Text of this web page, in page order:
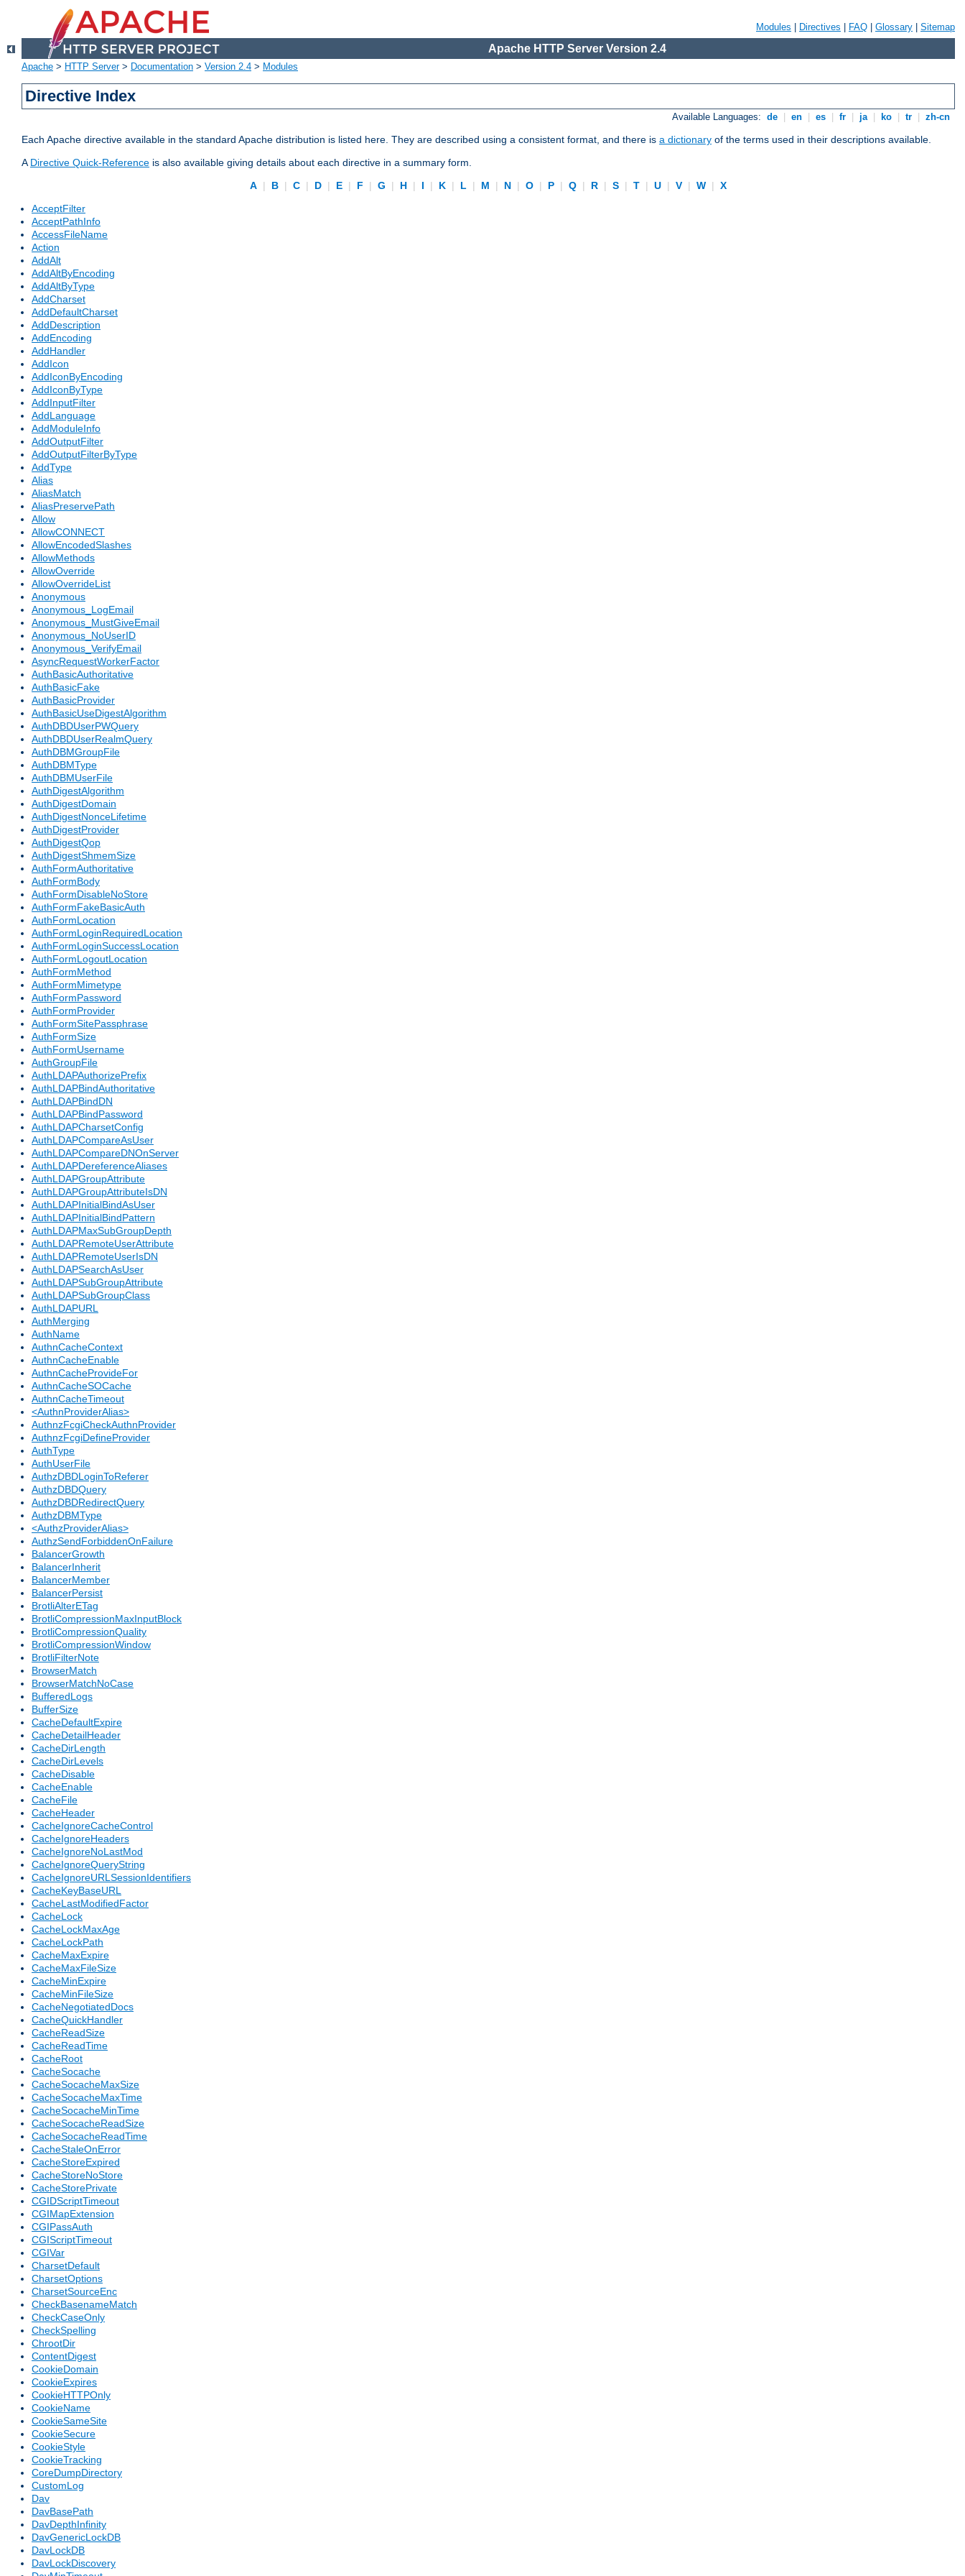
Modules Directives FAQ Glossary Sitemap
Apache HTTP Server Version 2.4
Apache > HTTP Server> Documentation > Version 2.4 > Modules
Directive Index
Available Languages: de en es fr ja ko tr zh-cn
Each Apache directive available in the standard Apache distribution is listed here. They are described using a consistent format, and there is a dictionary of the terms used in their descriptions available.
ADirective Quick-Reference is also available giving details about each directive in a summary form.
A | B | C | D | E | F | G | H | I | K | L | M | N | O | P | Q | R | S | T | U | V | W |
X
AcceptFilter
AcceptPathInfo
AccessFileName
Action
AddAlt
AddAltByEncoding
AddAltByType
AddCharset
AddDefaultCharset
AddDescription
AddEncoding
AddHandler
AddIcon
AddIconByEncoding
AddIconByType
AddInputFilter
AddLanguage
AddModuleInfo
AddOutputFilter
AddOutputFilterByType
AddType
Alias
AliasMatch
AliasPreservePath
Allow
AllowCONNECT
AllowEncodedSlashes
AllowMethods
AllowOverride
AllowOverrideList
Anonymous
Anonymous_LogEmail
Anonymous_MustGiveEmail
Anonymous_NoUserID
Anonymous_VerifyEmail
AsyncRequestWorkerFactor
AuthBasicAuthoritative
AuthBasicFake
AuthBasicProvider
AuthBasicUseDigestAlgorithm
AuthDBDUserPWQuery
AuthDBDUserRealmQuery
AuthDBMGroupFile
AuthDBMType
AuthDBMUserFile
AuthDigestAlgorithm
AuthDigestDomain
AuthDigestNonceLifetime
AuthDigestProvider
AuthDigestQop
AuthDigestShmemSize
AuthFormAuthoritative
AuthFormBody
AuthFormDisableNoStore
AuthFormFakeBasicAuth
AuthFormLocation
AuthFormLoginRequiredLocation
AuthFormLoginSuccessLocation
AuthFormLogoutLocation
AuthFormMethod
AuthFormMimetype
AuthFormPassword
AuthFormProvider
AuthFormSitePassphrase
AuthFormSize
AuthFormUsername
AuthGroupFile
AuthLDAPAuthorizePrefix
AuthLDAPBindAuthoritative
AuthLDAPBindDN
AuthLDAPBindPassword
AuthLDAPCharsetConfig
AuthLDAPCompareAsUser
AuthLDAPCompareDNOnServer
AuthLDAPDereferenceAliases
AuthLDAPGroupAttribute
AuthLDAPGroupAttributeIsDN
AuthLDAPInitialBindAsUser
AuthLDAPInitialBindPattern
AuthLDAPMaxSubGroupDepth
AuthLDAPRemoteUserAttribute
AuthLDAPRemoteUserIsDN
AuthLDAPSearchAsUser
AuthLDAPSubGroupAttribute
AuthLDAPSubGroupClass
AuthLDAPURL
AuthMerging
AuthName
AuthnCacheContext
AuthnCacheEnable
AuthnCacheProvideFor
AuthnCacheSOCache
AuthnCacheTimeout
<AuthnProviderAlias>
AuthnzFcgiCheckAuthnProvider
AuthnzFcgiDefineProvider
AuthType
AuthUserFile
AuthzDBDLoginToReferer
AuthzDBDQuery
AuthzDBDRedirectQuery
AuthzDBMType
<AuthzProviderAlias>
AuthzSendForbiddenOnFailure
BalancerGrowth
BalancerInherit
BalancerMember
BalancerPersist
BrotliAlterETag
BrotliCompressionMaxInputBlock
BrotliCompressionQuality
BrotliCompressionWindow
BrotliFilterNote
BrowserMatch
BrowserMatchNoCase
BufferedLogs
BufferSize
CacheDefaultExpire
CacheDetailHeader
CacheDirLength
CacheDirLevels
CacheDisable
CacheEnable
CacheFile
CacheHeader
CacheIgnoreCacheControl
CacheIgnoreHeaders
CacheIgnoreNoLastMod
CacheIgnoreQueryString
CacheIgnoreURLSessionIdentifiers
CacheKeyBaseURL
CacheLastModifiedFactor
CacheLock
CacheLockMaxAge
CacheLockPath
CacheMaxExpire
CacheMaxFileSize
CacheMinExpire
CacheMinFileSize
CacheNegotiatedDocs
CacheQuickHandler
CacheReadSize
CacheReadTime
CacheRoot
CacheSocache
CacheSocacheMaxSize
CacheSocacheMaxTime
CacheSocacheMinTime
CacheSocacheReadSize
CacheSocacheReadTime
CacheStaleOnError
CacheStoreExpired
CacheStoreNoStore
CacheStorePrivate
CGIDScriptTimeout
CGIMapExtension
CGIPassAuth
CGIScriptTimeout
CGIVar
CharsetDefault
CharsetOptions
CharsetSourceEnc
CheckBasenameMatch
CheckCaseOnly
CheckSpelling
ChrootDir
ContentDigest
CookieDomain
CookieExpires
CookieHTTPOnly
CookieName
CookieSameSite
CookieSecure
CookieStyle
CookieTracking
CoreDumpDirectory
CustomLog
Dav
DavBasePath
DavDepthInfinity
DavGenericLockDB
DavLockDB
DavLockDiscovery